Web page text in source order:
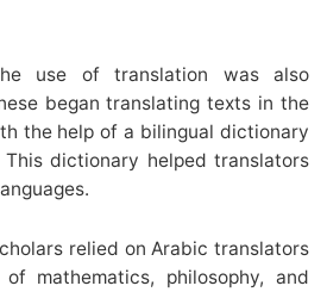
use of translation was also
began translating texts in the
the help of a bilingual dictionary
This dictionary helped translators
relied on Arabic translators
mathematics, philosophy, and